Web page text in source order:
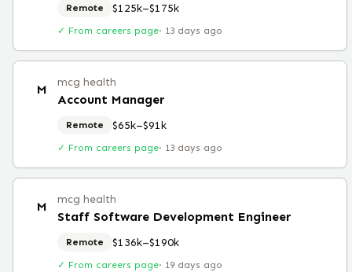
Remote $125k–$175k
✓ From careers page· 13 days ago
M mcg health
Account Manager
Remote $65k–$91k
✓ From careers page· 13 days ago
M mcg health
Staff Software Development Engineer
Remote $136k–$190k
✓ From careers page· 19 days ago